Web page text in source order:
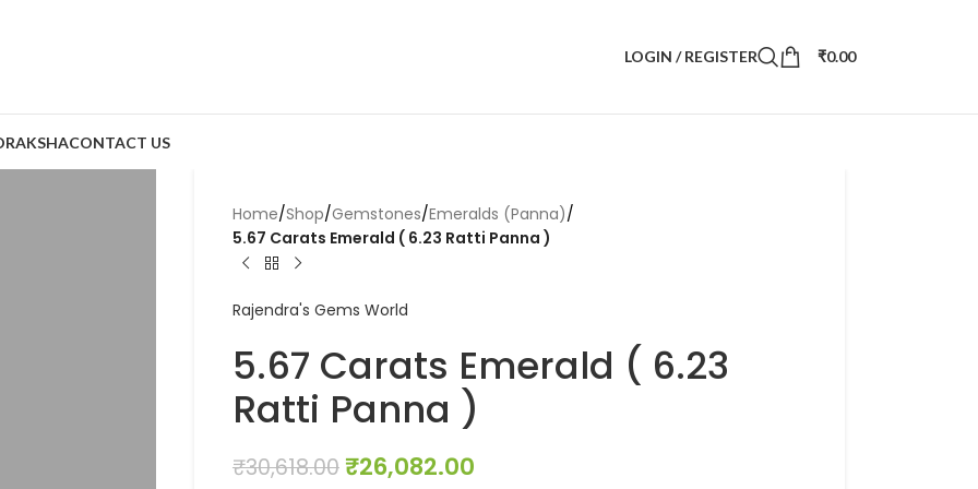
LOGIN / REGISTER ₹0.00
CONTACT US
Home/Shop/Gemstones/Emeralds (Panna)/
5.67 Carats Emerald ( 6.23 Ratti Panna )
Rajendra's Gems World
5.67 Carats Emerald ( 6.23
Ratti Panna )
₹30,618.00 ₹26,082.00